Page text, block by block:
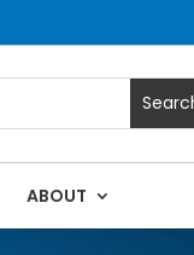
ABOUT